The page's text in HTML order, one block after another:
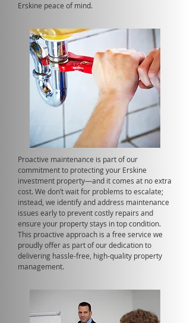
Erskine peace of mind.
Proactive maintenance is part of our
commitment to protecting your Erskine
investment property—and it comes at no extra
cost. We don’t wait for problems to escalate;
instead, we identify and address maintenance
issues early to prevent costly repairs and
ensure your property stays in top condition.
This proactive approach is a free service we
proudly offer as part of our dedication to
delivering hassle-free, high-quality property
management.